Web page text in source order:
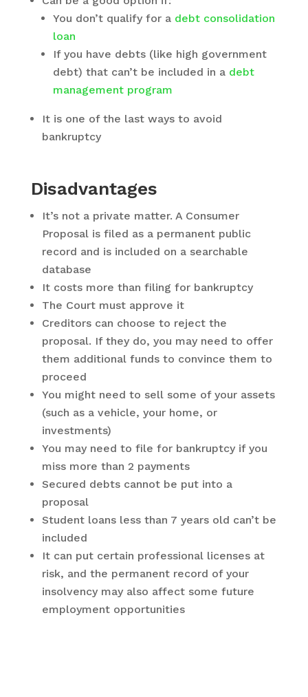
You don’t qualify for a debt consolidation
loan
If you have debts (like high government
debt) that can’t be included in a debt
management program
It is one of the last ways to avoid
bankruptcy
Disadvantages
It’s not a private matter. A Consumer
Proposal is filed as a permanent public
record and is included on a searchable
database
It costs more than filing for bankruptcy
The Court must approve it
Creditors can choose to reject the
proposal. If they do, you may need to offer
them additional funds to convince them to
proceed
You might need to sell some of your assets
(such as a vehicle, your home, or
investments)
You may need to file for bankruptcy if you
miss more than 2 payments
Secured debts cannot be put into a
proposal
Student loans less than 7 years old can’t be
included
It can put certain professional licenses at
risk, and the permanent record of your
insolvency may also affect some future
employment opportunities